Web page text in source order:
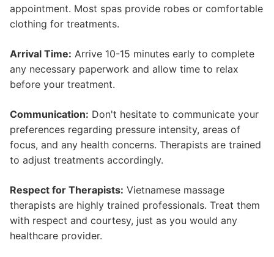
appointment. Most spas provide robes or comfortable
clothing for treatments.
Arrival Time: Arrive 10-15 minutes early to complete
any necessary paperwork and allow time to relax
before your treatment.
Communication: Don't hesitate to communicate your
preferences regarding pressure intensity, areas of
focus, and any health concerns. Therapists are trained
to adjust treatments accordingly.
Respect for Therapists: Vietnamese massage
therapists are highly trained professionals. Treat them
with respect and courtesy, just as you would any
healthcare provider.